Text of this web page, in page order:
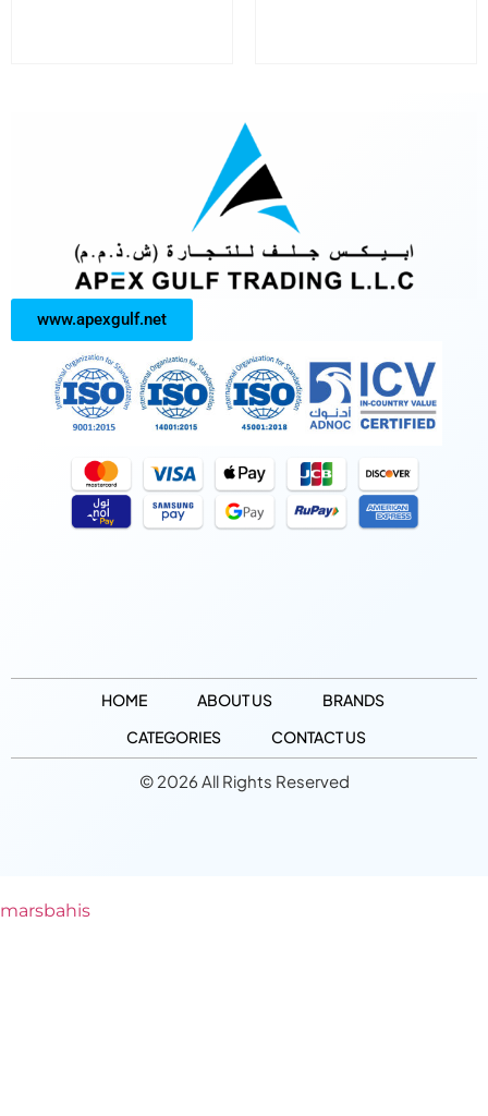
www.apexgulf.net
HOME ABOUT US
BRANDS
CATEGORIES
CONTACT US
© 2026 All Rights Reserved
marsbahis